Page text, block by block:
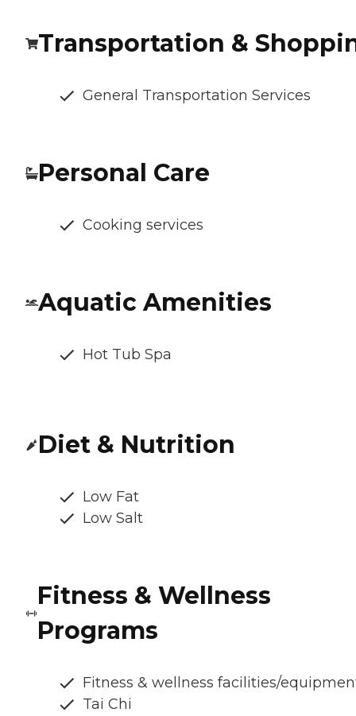
Transportation &
General Transportation Services
Personal Care
Cooking services
Aquatic Amenities
Hot Tub Spa
Diet & Nutrition
Low Fat
Low Salt
Fitness & Wellness
Programs
Fitness & wellness facilities/
Tai Chi